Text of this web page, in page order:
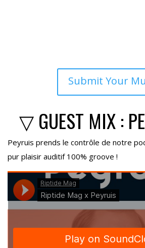
Submit Your
▽ GUEST MIX :
Peyruis prends le contrôle de notre
pur plaisir auditif 100% groove !